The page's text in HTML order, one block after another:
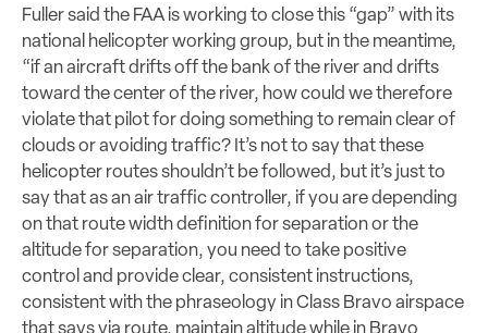
Fuller said the FAA is working to close this “gap” with its
national helicopter working group, but in the meantime,
“if an aircraft drifts off the bank of the river and drifts
toward the center of the river, how could we therefore
violate that pilot for doing something to remain clear of
clouds or avoiding traffic? It’s not to say that these
helicopter routes shouldn’t be followed, but it’s just to
say that as an air traffic controller, if you are depending
on that route width definition for separation or the
altitude for separation, you need to take positive
control and provide clear, consistent instructions,
consistent with the phraseology in Class Bravo airspace